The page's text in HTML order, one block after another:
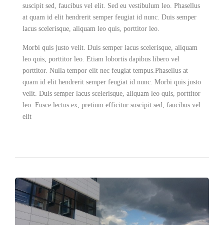
suscipit sed, faucibus vel elit. Sed eu vestibulum leo. Phasellus
at quam id elit hendrerit semper feugiat id nunc. Duis semper
lacus scelerisque, aliquam leo quis, porttitor leo.
Morbi quis justo velit. Duis semper lacus scelerisque, aliquam
leo quis, porttitor leo. Etiam lobortis dapibus libero vel
porttitor. Nulla tempor elit nec feugiat tempus.Phasellus at
quam id elit hendrerit semper feugiat id nunc. Morbi quis justo
velit. Duis semper lacus scelerisque, aliquam leo quis, porttitor
leo. Fusce lectus ex, pretium efficitur suscipit sed, faucibus vel
elit